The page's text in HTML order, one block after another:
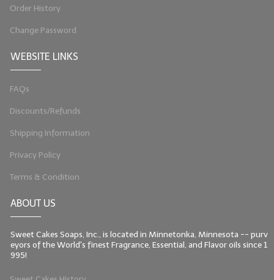
Order History
Change Password
WEBSITE LINKS
FAQs
Discounts/Refunds
Shipping Information
Privacy Policy
Terms & Condition
ABOUT US
Sweet Cakes Soaps, Inc., is located in Minnetonka, Minnesota -- purv
eyors of the World's finest Fragrance, Essential, and Flavor oils since 1
995!